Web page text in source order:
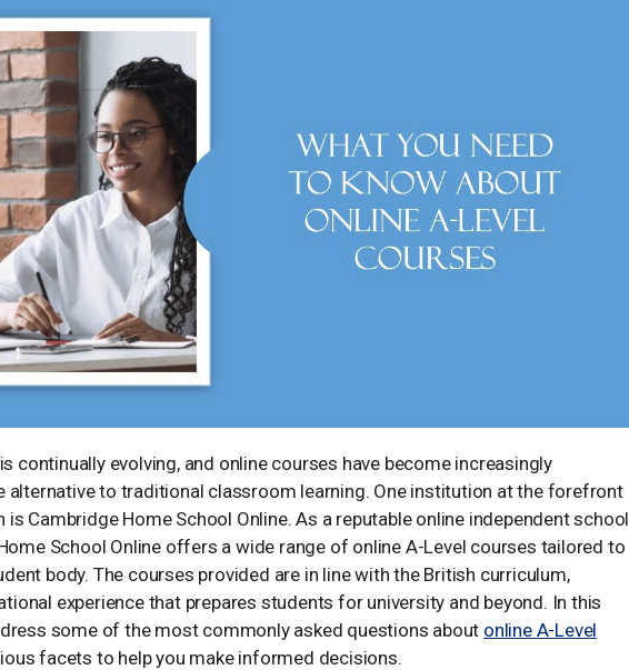
continually evolving, and online courses have become increasingly
alternative to traditional classroom learning. One institution at the forefront
Cambridge Home School Online. As a reputable online independent school
School Online offers a wide range of online A-Level courses tailored to
body. The courses provided are in line with the British curriculum,
experience that prepares students for university and beyond. In this
some of the most commonly asked questions about online A-Level
facets to help you make informed decisions.